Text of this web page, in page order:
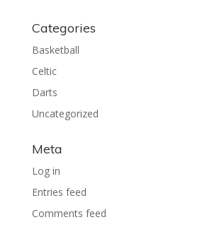
Categories
Basketball
Celtic
Darts
Uncategorized
Meta
Log in
Entries feed
Comments feed